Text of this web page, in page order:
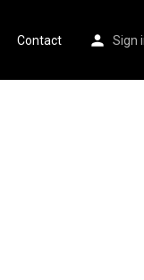
Contact Sign